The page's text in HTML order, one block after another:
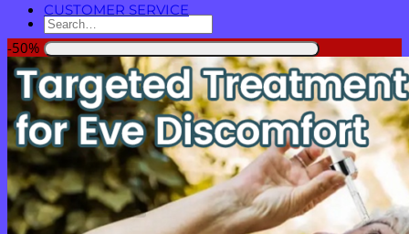
Search
for:
Login
Cart / $0.00 0
CUSTOMER SERVICE
-50%